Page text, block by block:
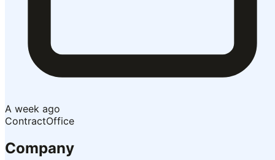
A week ago
ContractOffice
Company